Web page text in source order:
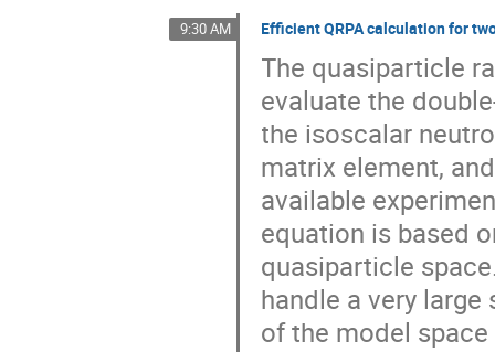
9:30 AM Efficient QRPA calculation for
The quasiparticle
evaluate the
the isoscalar
matrix element,
available
equation is based
quasiparticle
handle a very
of the model